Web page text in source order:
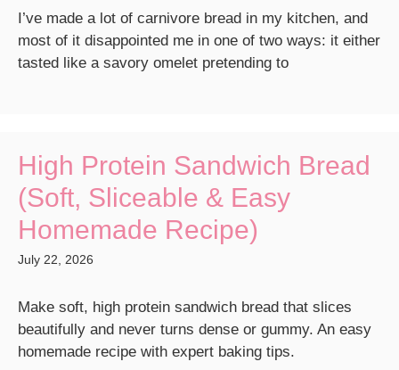
I’ve made a lot of carnivore bread in my kitchen, and
most of it disappointed me in one of two ways: it either
tasted like a savory omelet pretending to
High Protein Sandwich Bread
(Soft, Sliceable & Easy
Homemade Recipe)
July 22, 2026
Make soft, high protein sandwich bread that slices
beautifully and never turns dense or gummy. An easy
homemade recipe with expert baking tips.